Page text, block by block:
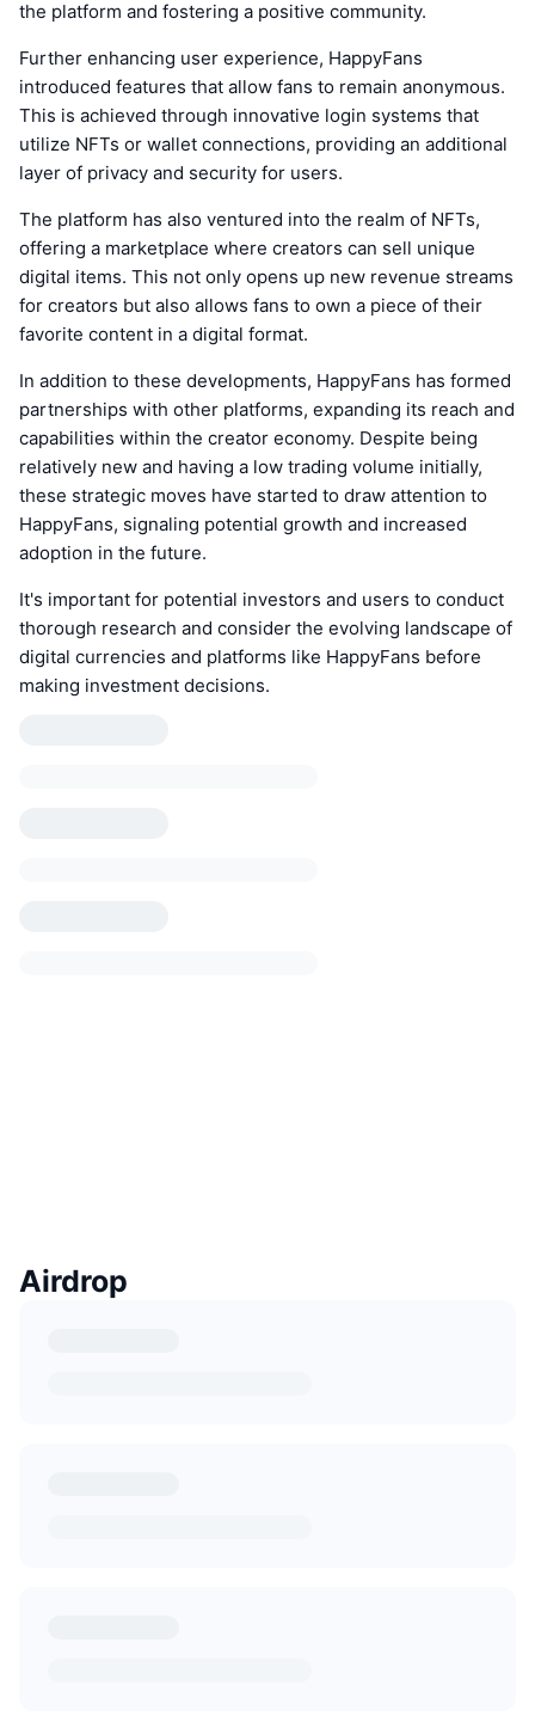
the platform and fostering a positive community.
Further enhancing user experience, HappyFans
introduced features that allow fans to remain anonymous.
This is achieved through innovative login systems that
utilize NFTs or wallet connections, providing an additional
layer of privacy and security for users.
The platform has also ventured into the realm of NFTs,
offering a marketplace where creators can sell unique
digital items. This not only opens up new revenue streams
for creators but also allows fans to own a piece of their
favorite content in a digital format.
In addition to these developments, HappyFans has formed
partnerships with other platforms, expanding its reach and
capabilities within the creator economy. Despite being
relatively new and having a low trading volume initially,
these strategic moves have started to draw attention to
HappyFans, signaling potential growth and increased
adoption in the future.
It's important for potential investors and users to conduct
thorough research and consider the evolving landscape of
digital currencies and platforms like HappyFans before
making investment decisions.
Airdrop